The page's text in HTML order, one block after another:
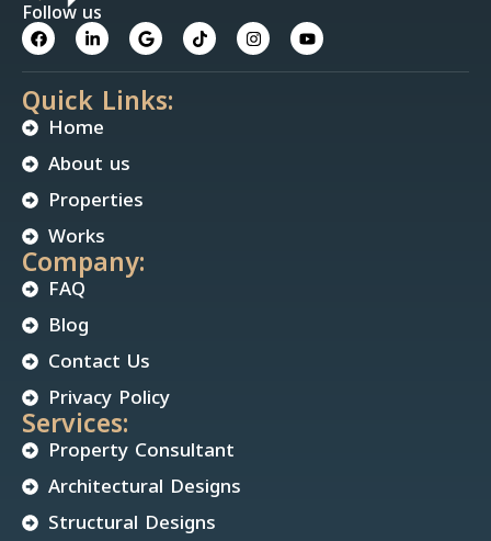
Follow us
Quick Links:
Home
About us
Properties
Works
Company:
FAQ
Blog
Contact Us
Privacy Policy
Services:
Property Consultant
Architectural Designs
Structural Designs